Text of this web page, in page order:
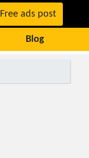
Free ads post
Blog